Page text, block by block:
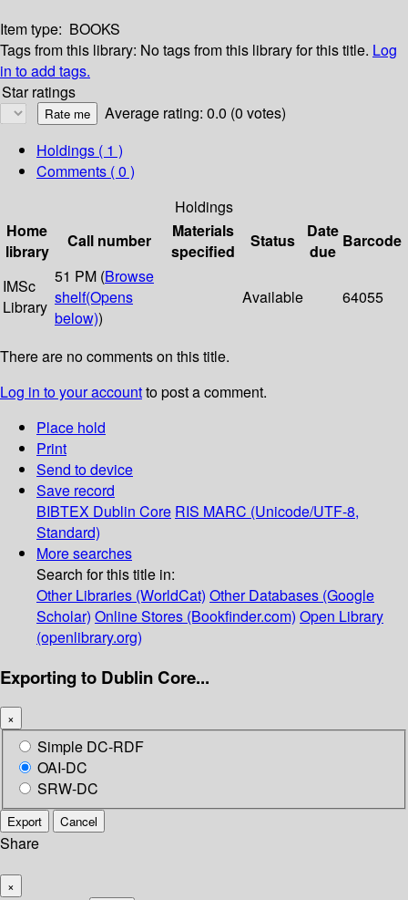
Item type: BOOKS
Tags from this library: No tags from this library for this title. Log
in to add tags.
Star ratings
Average rating: 0.0 (0 votes)
Holdings ( 1 )
Comments ( 0 )
Holdings
Home
library
Call number
Materials
specified
Status
Date
due
Barcode
IMSc
Library
51 PM (Browse
shelf(Opens
below))
Available 64055
There are no comments on this title.
Log in to your accountto post a comment.
Place hold
Print
Send to device
Save record
BIBTEX Dublin Core RIS MARC (Unicode/UTF-8,
Standard)
More searches
Search for this title in:
Other Libraries (WorldCat) Other Databases (Google
Scholar) Online Stores (Bookfinder.com) Open Library
(openlibrary.org)
Exporting to Dublin Core...
×
Simple DC-RDF
OAI-DC
SRW-DC
Export Cancel
Share
×